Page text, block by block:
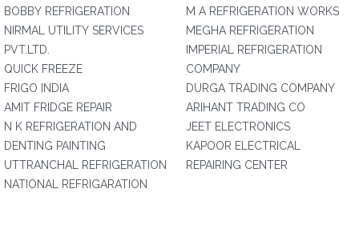
BOBBY REFRIGERATION
NIRMAL UTILITY SERVICES
PVT.LTD.
QUICK FREEZE
FRIGO INDIA
AMIT FRIDGE REPAIR
N K REFRIGERATION AND
DENTING PAINTING
UTTRANCHAL REFRIGERATION
NATIONAL REFRIGARATION
M A REFRIGERATION WORKS
MEGHA REFRIGERATION
IMPERIAL REFRIGERATION
COMPANY
DURGA TRADING COMPANY
ARIHANT TRADING CO
JEET ELECTRONICS
KAPOOR ELECTRICAL
REPAIRING CENTER